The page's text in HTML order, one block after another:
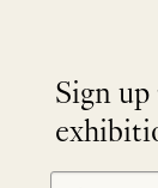
Sign
SIGNUP